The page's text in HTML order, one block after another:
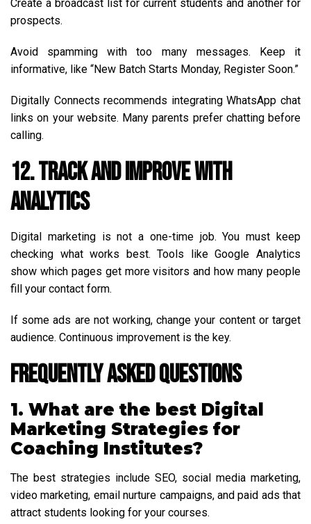
Create a broadcast list for current students and another for
prospects.
Avoid spamming with too many messages. Keep it
informative, like “New Batch Starts Monday, Register Soon.”
Digitally Connects recommends integrating WhatsApp chat
links on your website. Many parents prefer chatting before
calling.
12. Track and Improve with
Analytics
Digital marketing is not a one-time job. You must keep
checking what works best. Tools like Google Analytics
show which pages get more visitors and how many people
fill your contact form.
If some ads are not working, change your content or target
audience. Continuous improvement is the key.
Frequently Asked Questions
1. What are the best Digital
Marketing Strategies for
Coaching Institutes?
The best strategies include SEO, social media marketing,
video marketing, email nurture campaigns, and paid ads that
attract students looking for your courses.